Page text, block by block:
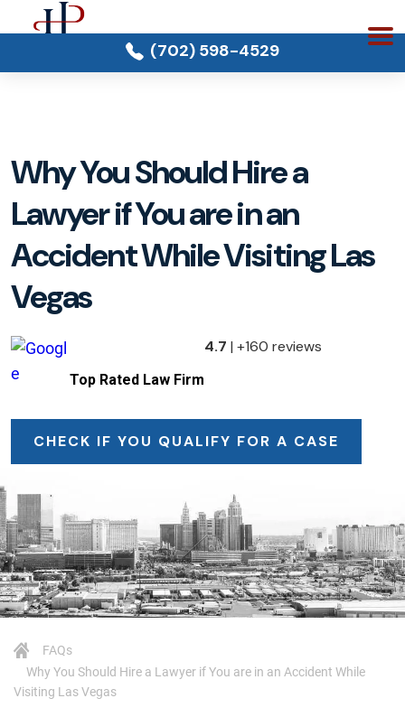
(702) 598-4529
Why You Should Hire a
Lawyer if You are in an
Accident While Visiting Las
Vegas
Top Rated Law Firm
4.7 | +160 reviews
CHECK IF YOU QUALIFY FOR A CASE
FAQs
Why You Should Hire a Lawyer if You are in an Accident While
Visiting Las Vegas